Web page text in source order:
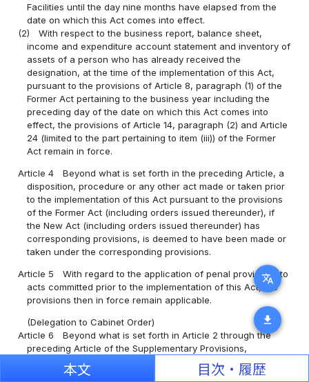
translate
download
Facilities until the day nine months have elapsed from the
date on which this Act comes into effect.
(2)
With respect to the business report, balance sheet,
income and expenditure account statement and inventory of
assets of a person who has already received the
designation, at the time of the implementation of this Act,
pursuant to the provisions of Article 8, paragraph (1) of the
Former Act pertaining to the business year including the
preceding day of the date on which this Act comes into
effect, the provisions of Article 14, paragraph (2) and Article
24 (limited to the part pertaining to item (iii)) of the Former
Act remain in force.
Article 4
Beyond what is set forth in the preceding Article, a
disposition, procedure or any other act made or taken prior
to the implementation of this Act pursuant to the provisions
of the Former Act (including orders issued thereunder), if
the New Act (including orders issued thereunder) has
corresponding provisions, is deemed to have been made or
taken under the corresponding provisions.
Article 5
With regard to the application of penal provisions to
acts committed prior to the implementation of this Act, the
provisions then in force remain applicable.
(Delegation to Cabinet Order)
Article 6
Beyond what is set forth in Article 2 through the
preceding Article of the Supplementary Provisions,
transitional measures necessary for the implementation of
this Act are specified by Cabinet Order.
本文 目次・履歴